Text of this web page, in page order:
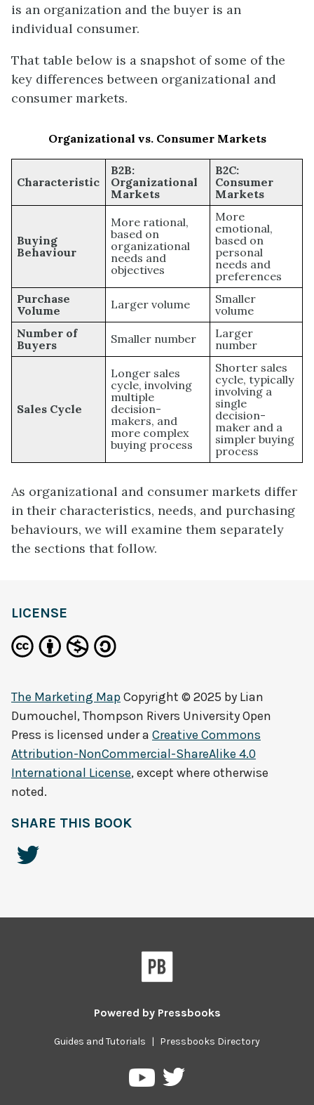
is an organization and the buyer is an
individual consumer.
That table below is a snapshot of some of the
key differences between organizational and
consumer markets.
Organizational vs. Consumer Markets
Characteristic
B2B:
Organizational
Markets
B2C:
Consumer
Markets
Buying
Behaviour
More rational,
based on
organizational
needs and
objectives
More
emotional,
based on
personal
needs and
preferences
Purchase
Volume
Larger volume
Smaller
volume
Number of
Buyers
Smaller number
Larger
number
Sales Cycle
Longer sales
cycle, involving
multiple
decision-
makers, and
more complex
buying process
Shorter sales
cycle, typically
involving a
single
decision-
maker and a
simpler buying
process
As organizational and consumer markets differ
in their characteristics, needs, and purchasing
behaviours, we will examine them separately
the sections that follow.
LICENSE
The Marketing MapCopyright © 2025 by Lian
Dumouchel, Thompson Rivers University Open
Press is licensed under a Creative Commons
Attribution-NonCommercial-ShareAlike 4.0
International License, except where otherwise
noted.
SHARE THIS BOOK
Powered by Pressbooks
Guides and Tutorials | Pressbooks Directory
PressbooksPressbooks